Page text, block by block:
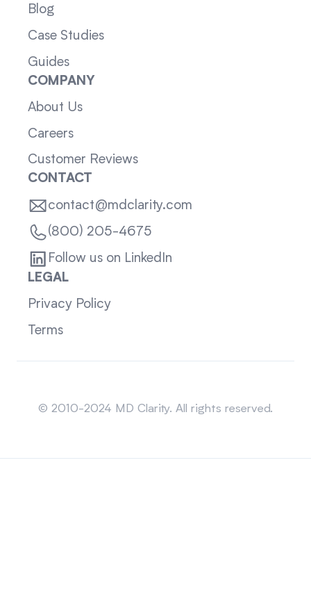
Blog
Case Studies
Guides
COMPANY
About Us
Careers
Customer Reviews
CONTACT
contact@mdclarity.com
(800) 205-4675
Follow us on LinkedIn
LEGAL
Privacy Policy
Terms
© 2010-2024 MD Clarity. All rights reserved.